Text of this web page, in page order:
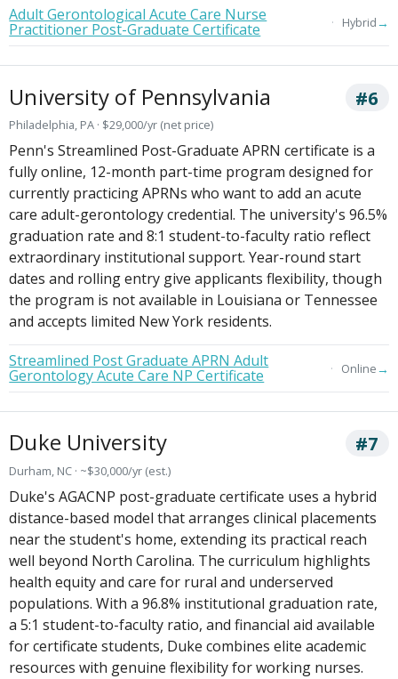
Adult Gerontological Acute Care Nurse
Practitioner Post-Graduate Certificate Hybrid→
University of Pennsylvania #6
Philadelphia, PA · $29,000/yr (net price)
Penn's Streamlined Post-Graduate APRN certificate is a
fully online, 12-month part-time program designed for
currently practicing APRNs who want to add an acute
care adult-gerontology credential. The university's 96.5%
graduation rate and 8:1 student-to-faculty ratio reflect
extraordinary institutional support. Year-round start
dates and rolling entry give applicants flexibility, though
the program is not available in Louisiana or Tennessee
and accepts limited New York residents.
Streamlined Post Graduate APRN Adult
Gerontology Acute Care NP Certificate Online→
Duke University #7
Durham, NC · ~$30,000/yr (est.)
Duke's AGACNP post-graduate certificate uses a hybrid
distance-based model that arranges clinical placements
near the student's home, extending its practical reach
well beyond North Carolina. The curriculum highlights
health equity and care for rural and underserved
populations. With a 96.8% institutional graduation rate,
a 5:1 student-to-faculty ratio, and financial aid available
for certificate students, Duke combines elite academic
resources with genuine flexibility for working nurses.